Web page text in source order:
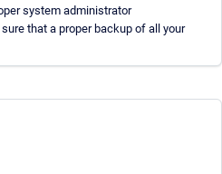
system administrator
that a proper backup of all your